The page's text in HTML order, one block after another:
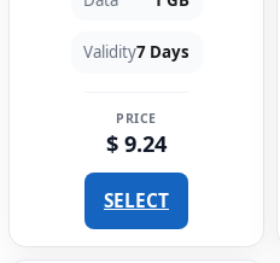
Validity7 Days
PRICE
$ 9.24
SELECT